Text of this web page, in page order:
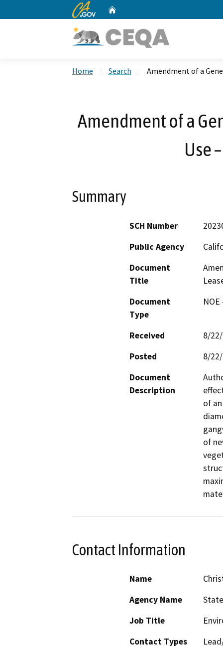
CA.gov
Home Search Amendment of a
Amendment of a
Use
Summary
SCH Number
Public Agency
Document
Title
Document
Type
Received
8/
Posted
8/
Document
Description
of
of
Contact Information
Name
Agency Name
Job Title
Contact Types